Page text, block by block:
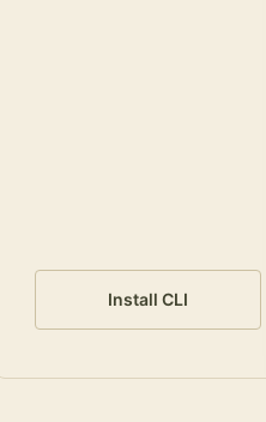
Install CLI